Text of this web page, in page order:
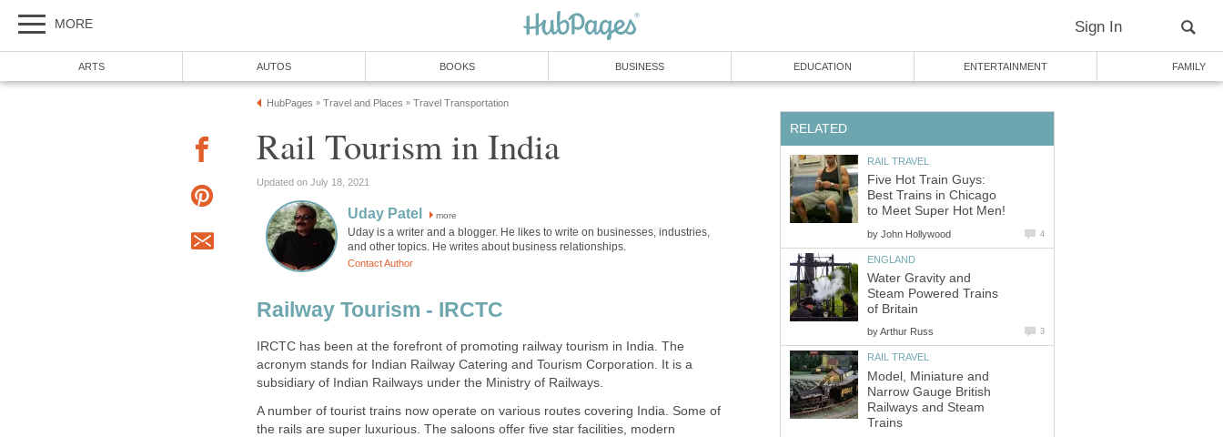
MORE Sign In
ARTS AUTOS BOOKS BUSINESS EDUCATION ENTERTAINMENT FAMILY
HubPages » Travel and Places » Travel Transportation
Rail Tourism in India
Updated on July 18, 2021
Uday Patel more
Uday is a writer and a blogger. He likes to write on businesses, industries,
and other topics. He writes about business relationships.
Contact Author
Railway Tourism - IRCTC
IRCTC has been at the forefront of promoting railway tourism in India. The
acronym stands for Indian Railway Catering and Tourism Corporation. It is a
subsidiary of Indian Railways under the Ministry of Railways.
A number of tourist trains now operate on various routes covering India. Some of
the rails are super luxurious. The saloons offer five star facilities, modern
RELATED
RAIL TRAVEL
Five Hot Train Guys:
Best Trains in Chicago
to Meet Super Hot Men!
by John Hollywood 4
ENGLAND
Water Gravity and
Steam Powered Trains
of Britain
byArthur Russ 3
RAIL TRAVEL
Model, Miniature and
Narrow Gauge British
Railways and Steam
Trains